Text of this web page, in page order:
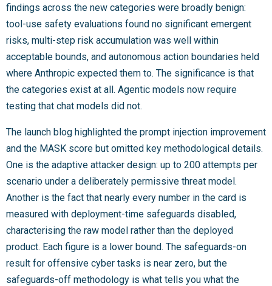
findings across the new categories were broadly benign:
tool-use safety evaluations found no significant emergent
risks, multi-step risk accumulation was well within
acceptable bounds, and autonomous action boundaries held
where Anthropic expected them to. The significance is that
the categories exist at all. Agentic models now require
testing that chat models did not.
The launch blog highlighted the prompt injection improvement
and the MASK score but omitted key methodological details.
One is the adaptive attacker design: up to 200 attempts per
scenario under a deliberately permissive threat model.
Another is the fact that nearly every number in the card is
measured with deployment-time safeguards disabled,
characterising the raw model rather than the deployed
product. Each figure is a lower bound. The safeguards-on
result for offensive cyber tasks is near zero, but the
safeguards-off methodology is what tells you what the